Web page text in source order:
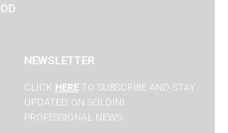
NEWSLETTER
CLICK HERETO SUBSCRIBE AND STAY
UPDATED ON SOLDINI
PROFESSIONAL NEWS